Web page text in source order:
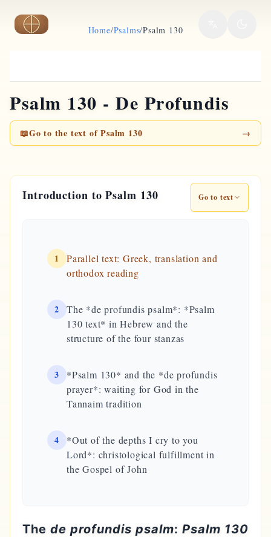
Skip to main contentHome/Psalms/Psalm 130
Psalm 130 - De Profundis
📖Go to the text of Psalm 130 →
Introduction to Psalm 130 Go to text
1
Parallel text: Greek, translation and
orthodox reading
2
The *de profundis psalm*: *Psalm
130 text* in Hebrew and the
structure of the four stanzas
3
*Psalm 130* and the *de profundis
prayer*: waiting for God in the
Tannaim tradition
4
*Out of the depths I cry to you
Lord*: christological fulfillment in
the Gospel of John
The de profundis psalm: Psalm 130